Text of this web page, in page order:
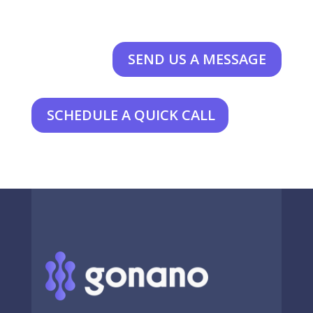
SEND US A MESSAGE
SCHEDULE A QUICK CALL